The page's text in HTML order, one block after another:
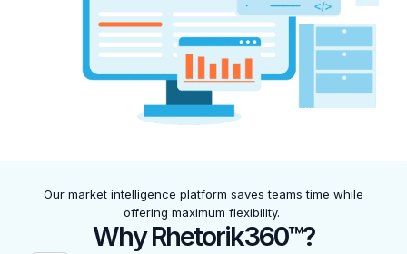
Why Rhetorik360™?
Our market intelligence platform saves teams time while
offering maximum flexibility.